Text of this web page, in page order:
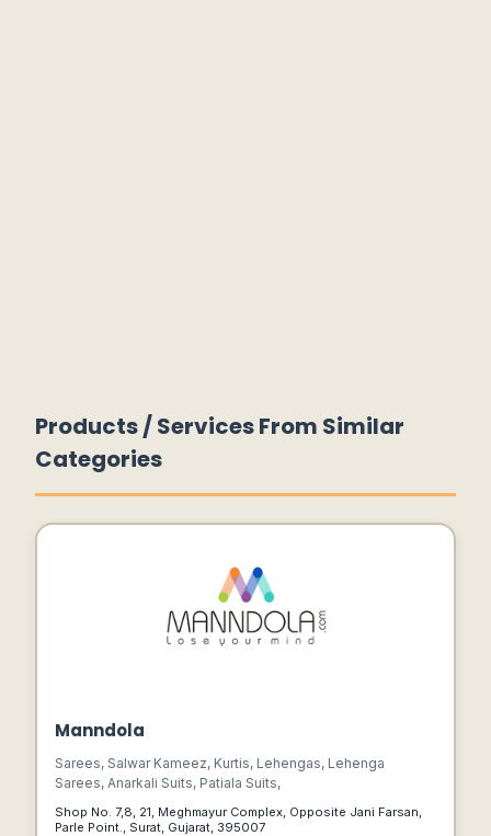
Products / Services From Similar
Categories
Manndola
Sarees, Salwar Kameez, Kurtis, Lehengas, Lehenga
Sarees, Anarkali Suits, Patiala Suits,
Shop No. 7,8, 21, Meghmayur Complex, Opposite Jani Farsan,
Parle Point., Surat, Gujarat, 395007